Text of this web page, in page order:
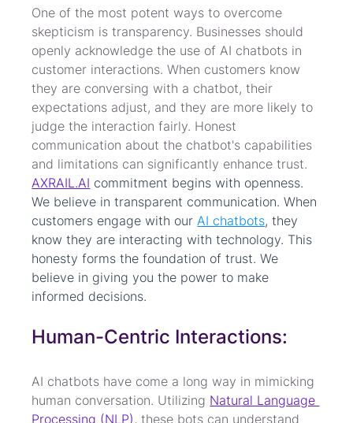
One of the most potent ways to overcome
skepticism is transparency. Businesses should
openly acknowledge the use of AI chatbots in
customer interactions. When customers know
they are conversing with a chatbot, their
expectations adjust, and they are more likely to
judge the interaction fairly. Honest
communication about the chatbot's capabilities
and limitations can significantly enhance trust.
AXRAIL.AI commitment begins with openness.
We believe in transparent communication. When
customers engage with our AI chatbots, they
know they are interacting with technology. This
honesty forms the foundation of trust. We
believe in giving you the power to make
informed decisions.
Human-Centric Interactions:
AI chatbots have come a long way in mimicking
human conversation. Utilizing Natural Language
Processing (NLP) , these bots can understand